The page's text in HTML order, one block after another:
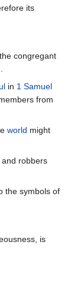
its
congregant
in 1 Samuel
from
world might
robbers
the symbols of
is